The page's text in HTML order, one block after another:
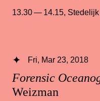
13.30 — 14.15,
Forensic
Weizman
Fri, Mar 23, 2018